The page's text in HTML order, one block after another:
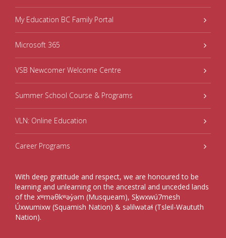
My Education BC Family Portal
Microsoft 365
VSB Newcomer Welcome Centre
Summer School Course & Programs
VLN: Online Education
Career Programs
With deep gratitude and respect, we are honoured to be
learning and unlearning on the ancestral and unceded lands
of the xʷməθkʷəy̓əm (Musqueam), Sḵwxwú7mesh
Úxwumixw (Squamish Nation) & səlilwətaɬ (Tsleil-Waututh
Nation).